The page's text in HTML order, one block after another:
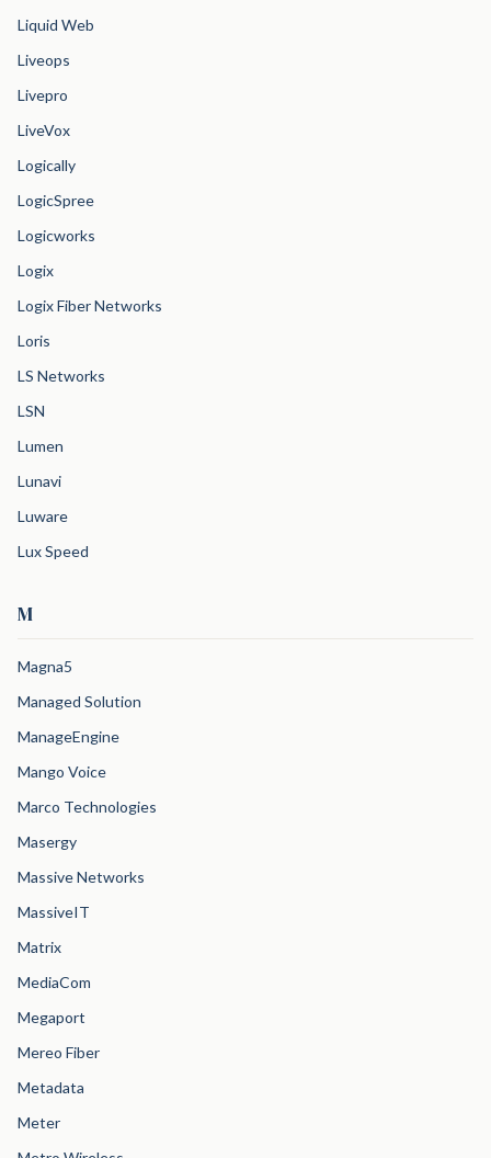
Liquid Web
Liveops
Livepro
LiveVox
Logically
LogicSpree
Logicworks
Logix
Logix Fiber Networks
Loris
LS Networks
LSN
Lumen
Lunavi
Luware
Lux Speed
M
Magna5
Managed Solution
ManageEngine
Mango Voice
Marco Technologies
Masergy
Massive Networks
MassiveIT
Matrix
MediaCom
Megaport
Mereo Fiber
Metadata
Meter